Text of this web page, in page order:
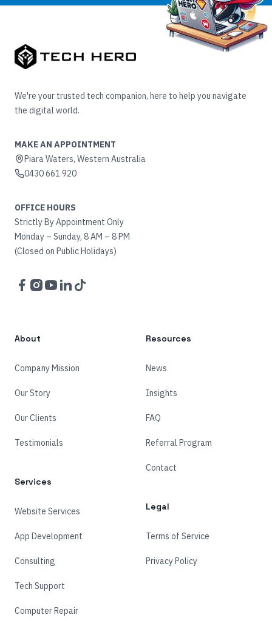
We're your trusted tech companion, here to help you navigate
the digital world.
MAKE AN APPOINTMENT
Piara Waters, Western Australia
0430 661 920
OFFICE HOURS
Strictly By Appointment Only
Monday – Sunday, 8 AM – 8 PM
(Closed on Public Holidays)
Facebook
Instagram
YouTube
LinkedIn
TikTok
About
Company Mission
Our Story
Our Clients
Testimonials
Services
Website Services
App Development
Consulting
Tech Support
Computer Repair
Resources
News
Insights
FAQ
Referral Program
Contact
Legal
Terms of Service
Privacy Policy